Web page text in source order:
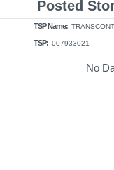
Posted
TSP Name:
TSP: 007933021
No